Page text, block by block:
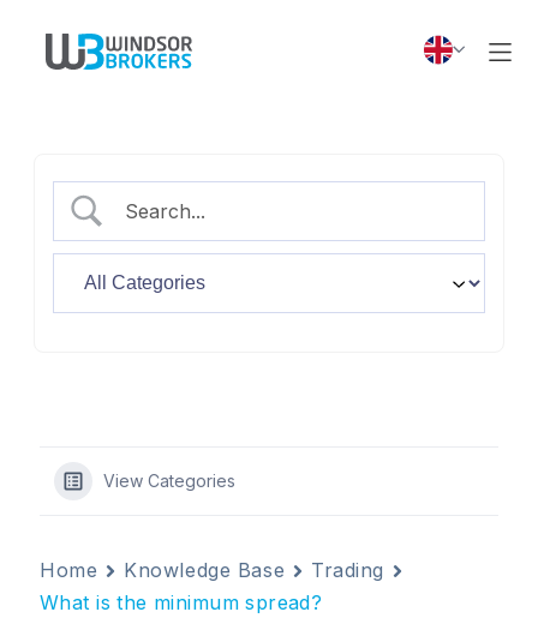
View Categories
Home Knowledge Base
Trading
What is the minimum spread?